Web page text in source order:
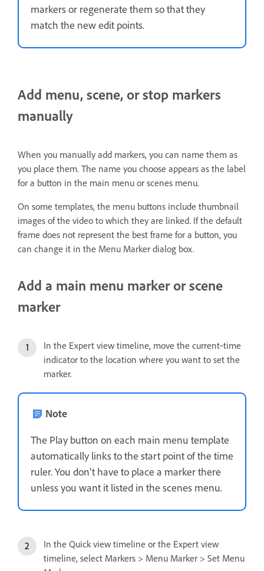
markers or regenerate them so that they
match the new edit points.
Add menu, scene, or stop markers
manually
When you manually add markers, you can name them as
you place them. The name you choose appears as the label
for a button in the main menu or scenes menu.
On some templates, the menu buttons include thumbnail
images of the video to which they are linked. If the default
frame does not represent the best frame for a button, you
can change it in the Menu Marker dialog box.
Add a main menu marker or scene
marker
In the Expert view timeline, move the current‑time
indicator to the location where you want to set the
marker.
Note
The Play button on each main menu template
automatically links to the start point of the time
ruler. You don’t have to place a marker there
unless you want it listed in the scenes menu.
In the Quick view timeline or the Expert view
timeline, select Markers > Menu Marker > Set Menu